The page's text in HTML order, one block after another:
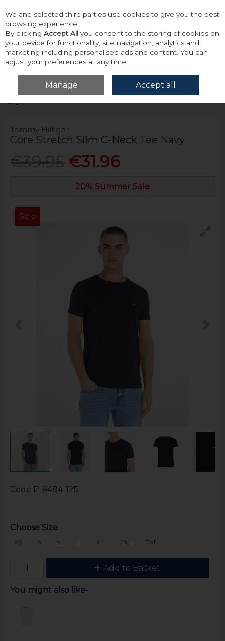
Skip to content
Menu Account
Home Tops T-Shirts
Tommy Hilfiger Core Stretch Slim C-Neck Tee
Navy
Tommy Hilfiger
Core Stretch Slim C-Neck Tee Navy
€31.96
20% Summer Sale
Sale
Code P-9484-125
Choose Size
XS S M L XL 2XL 3XL
Add to Basket
You might also like-
We and selected third parties use cookies to give you the best
browsing experience.
By clicking Accept All you consent to the storing of cookies on
your device for functionality, site navigation, analytics and
marketing including personalised ads and content. You can
adjust your preferences at any time.
Manage Accept all